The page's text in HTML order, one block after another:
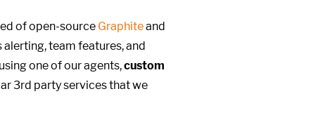
of open-source Graphiteand
team features, and
one of our agents,custom
3rd party services that we